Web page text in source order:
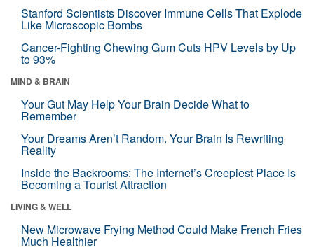
Stanford Scientists Discover Immune Cells That Explode
Like Microscopic Bombs
Cancer-Fighting Chewing Gum Cuts HPV Levels by Up
to 93%
MIND & BRAIN
Your Gut May Help Your Brain Decide What to
Remember
Your Dreams Aren’t Random. Your Brain Is Rewriting
Reality
Inside the Backrooms: The Internet’s Creepiest Place Is
Becoming a Tourist Attraction
LIVING & WELL
New Microwave Frying Method Could Make French Fries
Much Healthier